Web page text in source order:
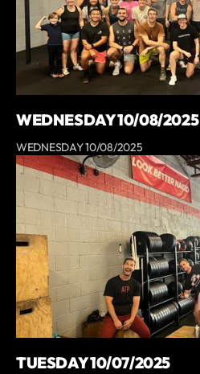
WEDNESDAY 10/08/2025
WEDNESDAY 10/08/2025
TUESDAY 10/07/2025